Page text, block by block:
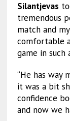
Silantjevas
tremendous
match and
comfortable
game in such
“He has way
it was a bit
confidence
and now we